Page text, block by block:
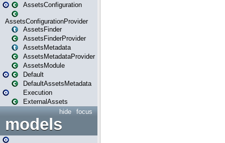
AssetsConfiguration
AssetsConfigurationProvider
AssetsFinder
AssetsFinderProvider
AssetsMetadata
AssetsMetadataProvider
AssetsModule
Default
DefaultAssetsMetadata
Execution
ExternalAssets
focus
hide
models